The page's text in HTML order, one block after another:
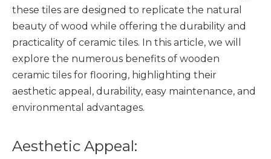
these tiles are designed to replicate the natural
beauty of wood while offering the durability and
practicality of ceramic tiles. In this article, we will
explore the numerous benefits of wooden
ceramic tiles for flooring, highlighting their
aesthetic appeal, durability, easy maintenance, and
environmental advantages.
Aesthetic Appeal: